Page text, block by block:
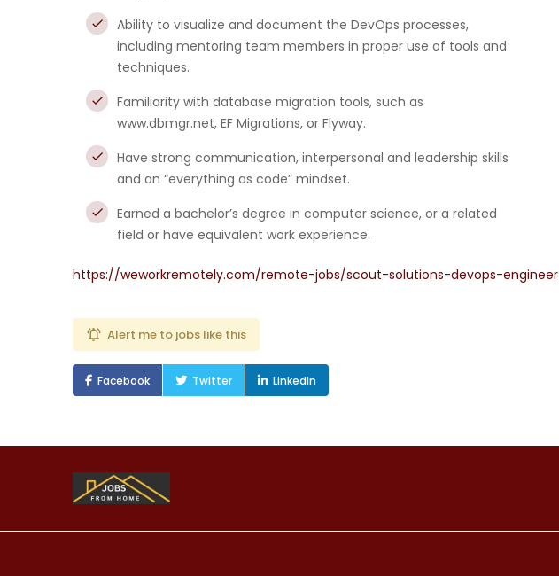
Ability to visualize and document the DevOps processes,
including mentoring team members in proper use of tools and
techniques.
Familiarity with database migration tools, such as
www.dbmgr.net, EF Migrations, or Flyway.
Have strong communication, interpersonal and leadership skills
and an “everything as code” mindset.
Earned a bachelor’s degree in computer science, or a related
field or have equivalent work experience.
https://weworkremotely.com/remote-jobs/scout-solutions-devops-engineer
Alert me to jobs like this
Facebook Twitter LinkedIn